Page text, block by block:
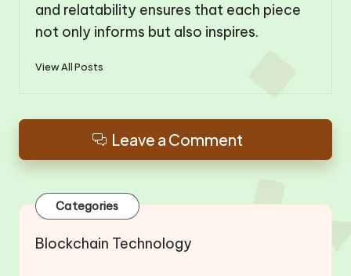
and relatability ensures that each piece
not only informs but also inspires.
View All Posts
Leave a Comment
Categories
Blockchain Technology